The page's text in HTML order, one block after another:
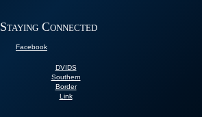
Staying Connected
Facebook
DVIDS
Southern
Border
Link